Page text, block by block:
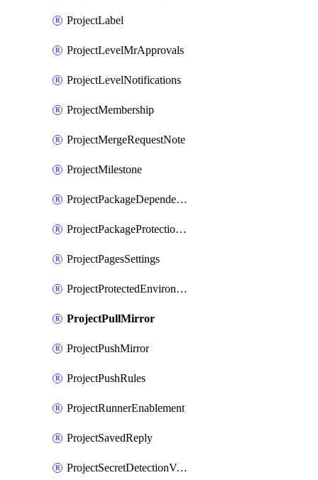
ProjectLabel
ProjectLevelMrApprovals
ProjectLevelNotifications
ProjectMembership
ProjectMergeRequestNote
ProjectMilestone
ProjectPackageDependencyProxy
ProjectPackageProtectionRule
ProjectPagesSettings
ProjectProtectedEnvironment
ProjectPullMirror
ProjectPushMirror
ProjectPushRules
ProjectRunnerEnablement
ProjectSavedReply
ProjectSecretDetectionValidityChecks